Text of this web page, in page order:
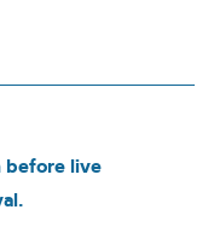
before live